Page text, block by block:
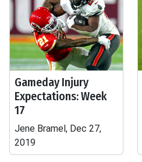
Gameday Injury
Expectations: Week
17
Jene Bramel, Dec 27,
2019